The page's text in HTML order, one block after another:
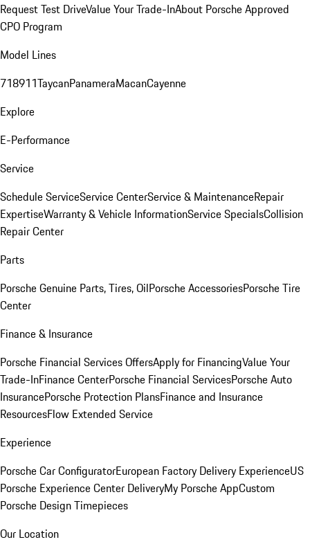
Request Test DriveValue Your Trade-InAbout Porsche Approved
CPO Program
Model Lines
718911TaycanPanameraMacanCayenne
Explore
E-Performance
Service
Schedule ServiceService CenterService & MaintenanceRepair
ExpertiseWarranty & Vehicle InformationService SpecialsCollision
Repair Center
Parts
Porsche Genuine Parts, Tires, OilPorsche AccessoriesPorsche Tire
Center
Finance & Insurance
Porsche Financial Services OffersApply for FinancingValue Your
Trade-InFinance CenterPorsche Financial ServicesPorsche Auto
InsurancePorsche Protection PlansFinance and Insurance
ResourcesFlow Extended Service
Experience
Porsche Car ConfiguratorEuropean Factory Delivery ExperienceUS
Porsche Experience Center DeliveryMy Porsche AppCustom
Porsche Design Timepieces
Our Location